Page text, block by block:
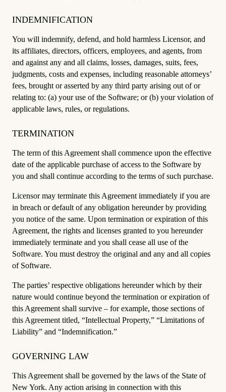
INDEMNIFICATION
You will indemnify, defend, and hold harmless Licensor, and
its affiliates, directors, officers, employees, and agents, from
and against any and all claims, losses, damages, suits, fees,
judgments, costs and expenses, including reasonable attorneys’
fees, brought or asserted by any third party arising out of or
relating to: (a) your use of the Software; or (b) your violation of
applicable laws, rules, or regulations.
TERMINATION
The term of this Agreement shall commence upon the effective
date of the applicable purchase of access to the Software by
you and shall continue according to the terms of such purchase.
Licensor may terminate this Agreement immediately if you are
in breach or default of any obligation hereunder by providing
you notice of the same. Upon termination or expiration of this
Agreement, the rights and licenses granted to you hereunder
immediately terminate and you shall cease all use of the
Software. You must destroy the original and any and all copies
of Software.
The parties’ respective obligations hereunder which by their
nature would continue beyond the termination or expiration of
this Agreement shall survive – for example, those sections of
this Agreement titled, “Intellectual Property,” “Limitations of
Liability” and “Indemnification.”
GOVERNING LAW
This Agreement shall be governed by the laws of the State of
New York. Any action arising in connection with this